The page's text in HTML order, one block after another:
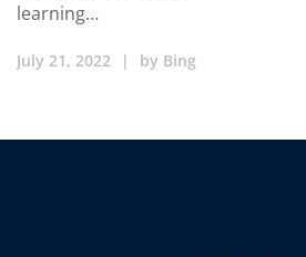
learning…
July 21, 2022 | by Bing